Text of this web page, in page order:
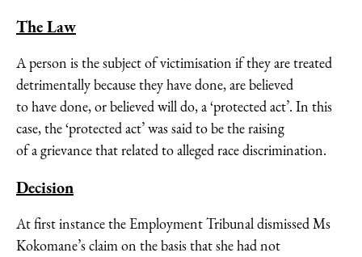
The Law
A person is the subject of victimisation if they are treated
detrimentally because they have done, are believed
to have done, or believed will do, a ‘protected act’. In this
case, the ‘protected act’ was said to be the raising
of a grievance that related to alleged race discrimination.
Decision
At first instance the Employment Tribunal dismissed Ms
Kokomane’s claim on the basis that she had not